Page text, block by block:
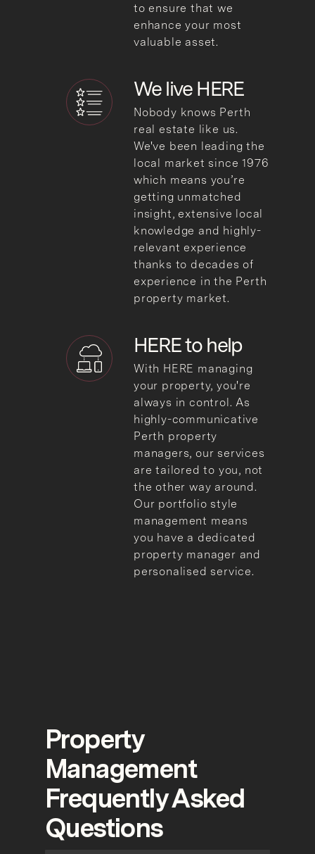
to ensure that we
enhance your most
valuable asset.
We live HERE
Nobody knows Perth
real estate like us.
We've been leading the
local market since 1976
which means you’re
getting unmatched
insight, extensive local
knowledge and highly-
relevant experience
thanks to decades of
experience in the Perth
property market.
HERE to help
With HERE managing
your property, you're
always in control. As
highly-communicative
Perth property
managers, our services
are tailored to you, not
the other way around.
Our portfolio style
management means
you have a dedicated
property manager and
personalised service.
Property
Management
Frequently Asked
Questions